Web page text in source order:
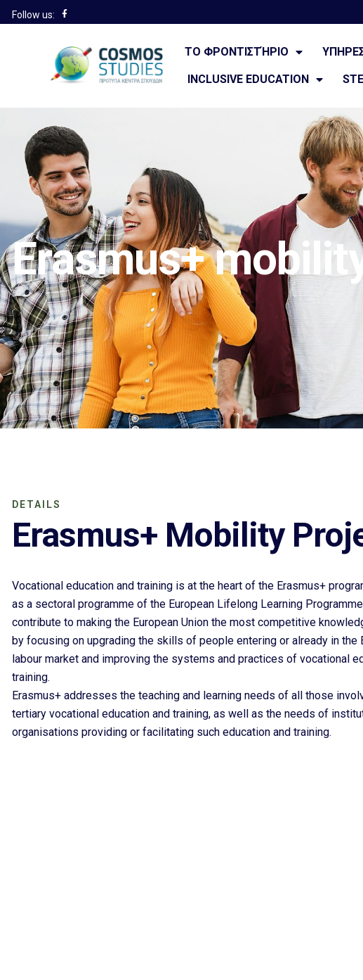
Follow us:
ΤΟ ΦΡΟΝΤΙΣΤΉΡΙΟ
INCLUSIVE EDUCATION
Erasmus+
DETAILS
Erasmus+ Mobility
Vocational education and training is at the heart of the Erasmus+
as a sectoral programme of the European Lifelong Learning
contribute to making the European Union the most competitive
by focusing on upgrading the skills of people entering or already in the
labour market and improving the systems and practices of vocational
training.
Erasmus+ addresses the teaching and learning needs of all those
tertiary vocational education and training, as well as the needs of
organisations providing or facilitating such education and training.